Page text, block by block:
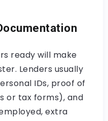
ready will make
Lenders usually
IDs, proof of
or tax forms), and
extra